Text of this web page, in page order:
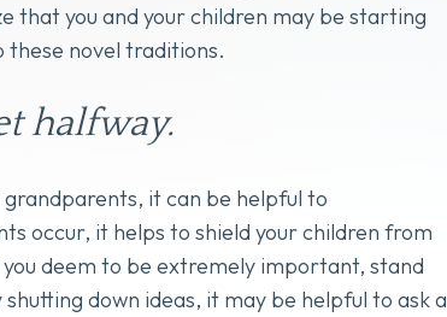
that you and your children may be starting
these novel traditions.
halfway.
it can be helpful to
occur, it helps to shield your children from
deem to be extremely important, stand
down ideas, it may be helpful to ask a